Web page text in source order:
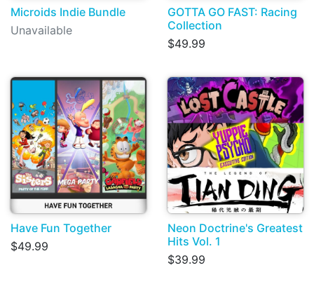
Microids Indie Bundle
Unavailable
GOTTA GO FAST: Racing
Collection
$49.99
Have Fun Together
$49.99
Neon Doctrine's Greatest
Hits Vol. 1
$39.99